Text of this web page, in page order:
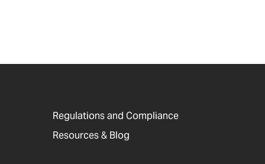
Regulations and Compliance
Resources & Blog